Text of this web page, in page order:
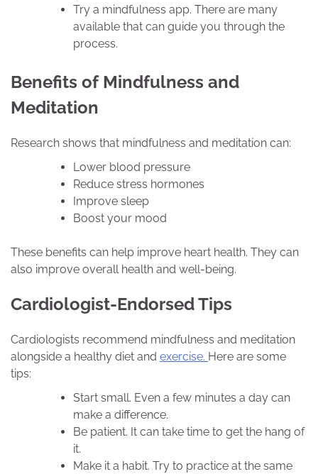
Try a mindfulness app. There are many
available that can guide you through the
process.
Benefits of Mindfulness and
Meditation
Research shows that mindfulness and meditation can:
Lower blood pressure
Reduce stress hormones
Improve sleep
Boost your mood
These benefits can help improve heart health. They can
also improve overall health and well-being.
Cardiologist-Endorsed Tips
Cardiologists recommend mindfulness and meditation
alongside a healthy diet and exercise. Here are some
tips:
Start small. Even a few minutes a day can
make a difference.
Be patient. It can take time to get the hang of
it.
Make it a habit. Try to practice at the same